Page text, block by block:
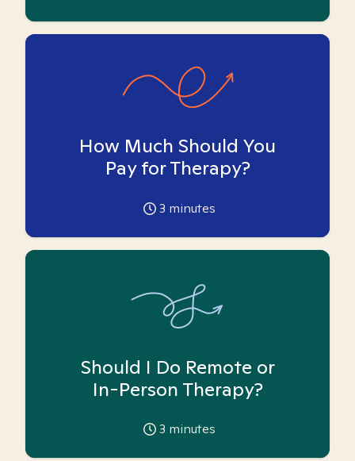
How Much Should You
Pay for Therapy?
3 minutes
Should I Do Remote or
In-Person Therapy?
3 minutes